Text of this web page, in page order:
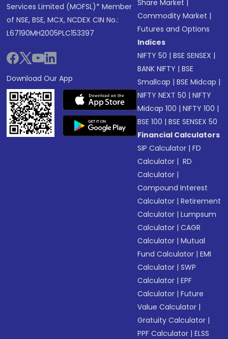
Services Limited (MOFSL)* Member
of NSE, BSE, MCX, NCDEX CIN No.:
L67190MH2005PLC153397
Download Our App
Share Market |
Commodity Market |
Futures and Options
Indices
NIFTY 50 |BSE SENSEX |
BANK NIFTY |BSE
Smallcap |BSE Midcap |
NIFTY NEXT 50 |NIFTY
Midcap 100 |NIFTY 100 |
BSE 100 |BSE SENSEX 50
Financial Calculators
SIP Calculator |FD
Calculator | RD
Calculator |
Compound Interest
Calculator |Retirement
Calculator |Lumpsum
Calculator |CAGR
Calculator |Mutual
Fund Calculator |EMI
Calculator |SWP
Calculator |EPF
Calculator |Future
Value Calculator |
Gratuity Calculator |
PPF Calculator |ELSS